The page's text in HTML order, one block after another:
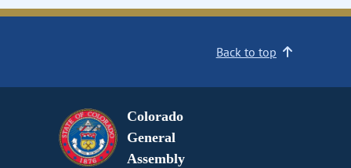
Back to top
Colorado
General
Assembly